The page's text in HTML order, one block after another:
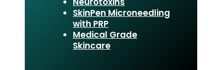
SkinPen Microneedling
with PRP
Medical Grade
Skincare